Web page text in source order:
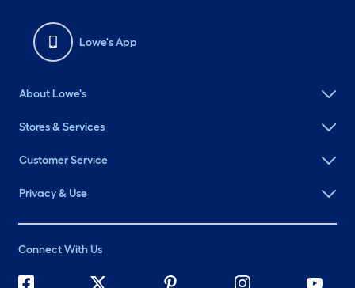
Lowe's App
About Lowe's
Stores & Services
Customer Service
Privacy & Use
Connect With Us